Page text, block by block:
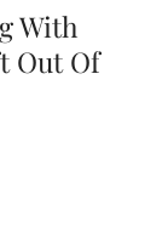
With
Out Of